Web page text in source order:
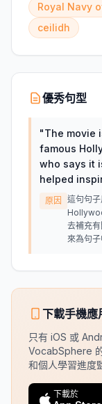
Royal Navy
ceilidh
優秀句型
"The movie
famous
who says it
helped
原因
這句句
去補充
來為句
下載手機應
只有 iOS 或
VocabSphere
和個人學習進度
下載於